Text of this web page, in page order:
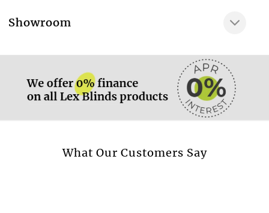
Dry clean only
Available in cushion
Showroom
More information.
What Our Customers Say